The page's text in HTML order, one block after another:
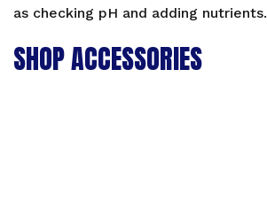
as checking pH and adding nutrients.
SHOP ACCESSORIES